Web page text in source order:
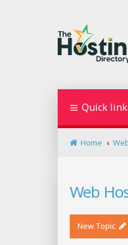
Quick
Home
Web
New Topic